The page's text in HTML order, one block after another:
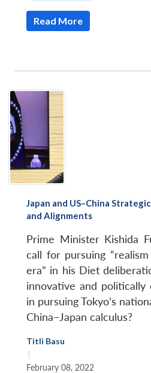
Read More
Japan and US–China
and Alignments
Prime Minister Kishida
call for pursuing
era” in his Diet
innovative and
in pursuing Tokyo’s
China–Japan calculus?
Titli Basu
|
February 08, 2022